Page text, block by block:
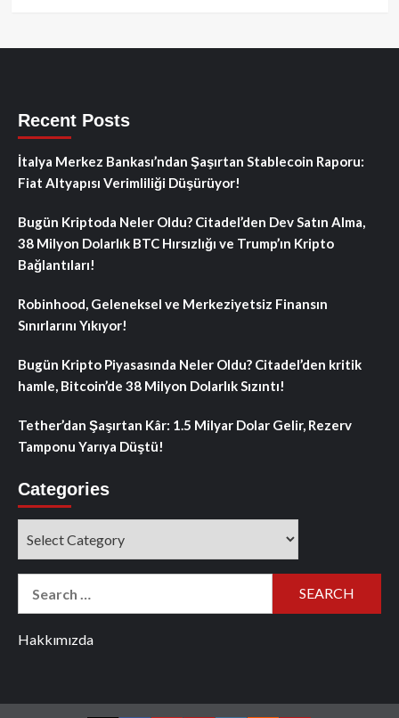
Recent Posts
İtalya Merkez Bankası’ndan Şaşırtan Stablecoin Raporu:
Fiat Altyapısı Verimliliği Düşürüyor!
Bugün Kriptoda Neler Oldu? Citadel’den Dev Satın Alma,
38 Milyon Dolarlık BTC Hırsızlığı ve Trump’ın Kripto
Bağlantıları!
Robinhood, Geleneksel ve Merkeziyetsiz Finansın
Sınırlarını Yıkıyor!
Bugün Kripto Piyasasında Neler Oldu? Citadel’den kritik
hamle, Bitcoin’de 38 Milyon Dolarlık Sızıntı!
Tether’dan Şaşırtan Kâr: 1.5 Milyar Dolar Gelir, Rezerv
Tamponu Yarıya Düştü!
Categories
Hakkımızda